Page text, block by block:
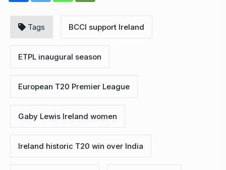
Tags BCCI support Ireland
ETPL inaugural season
European T20 Premier League
Gaby Lewis Ireland women
Ireland historic T20 win over India